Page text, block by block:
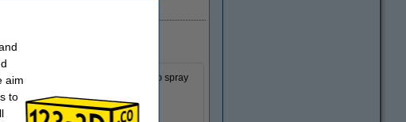
By using this set you are able to spray
aim
to